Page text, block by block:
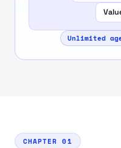
Unlimited
CHAPTER 01